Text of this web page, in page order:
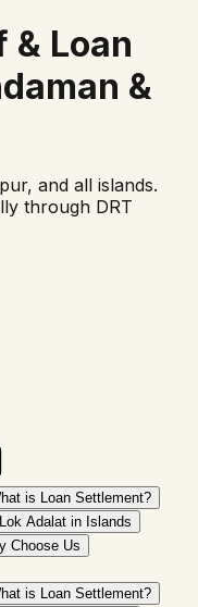
& Loan
&
and all islands.
through DRT
is Loan Settlement?
Lok Adalat in Islands
Choose Us
is Loan Settlement?